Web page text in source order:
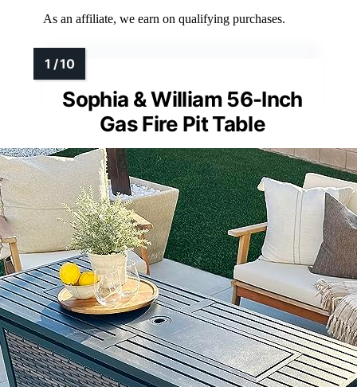
As an affiliate, we earn on qualifying purchases.
Sophia & William 56-Inch
Gas Fire Pit Table